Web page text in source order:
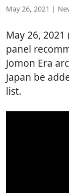
May 26, 2021 |
May 26, 2021
panel
Jomon Era
Japan be
list.